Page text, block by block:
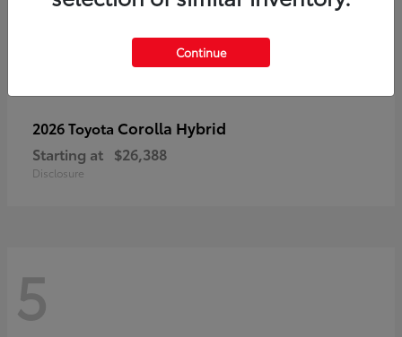
2026 Toyota Corolla Hybrid
Starting at $26,388
Disclosure
5
Continue